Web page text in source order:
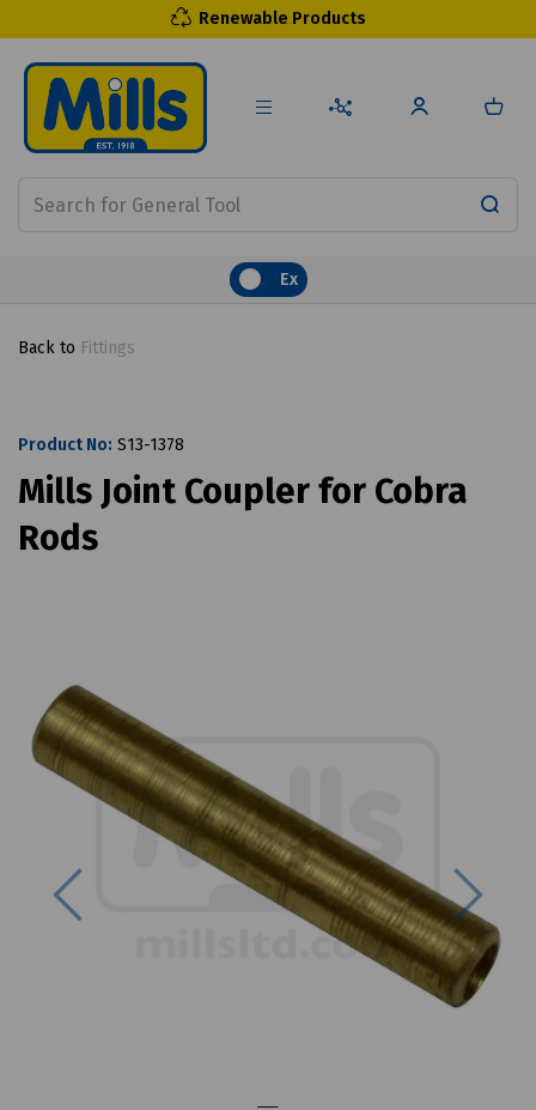
Renewable Products
Ex
Back to Fittings
Product No: S13-1378
Mills Joint Coupler for Cobra
Rods
Previous